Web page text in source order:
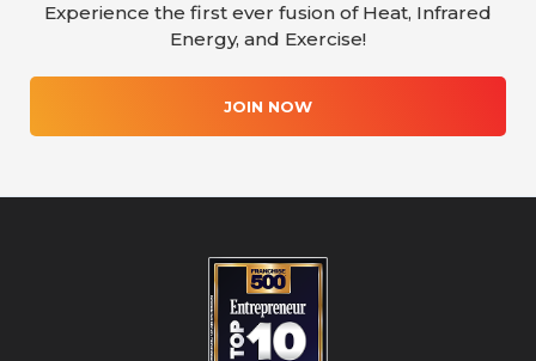
Experience the first ever fusion of Heat, Infrared
Energy, and Exercise!
JOIN NOW